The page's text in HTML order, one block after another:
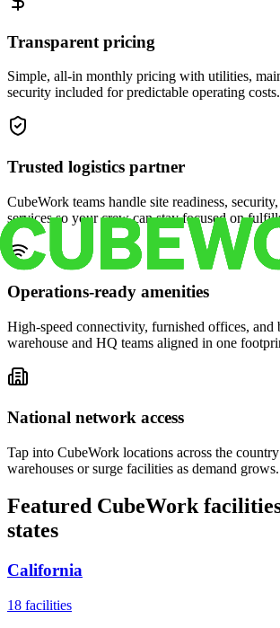
Transparent pricing
Simple, all-in monthly pricing with utilities,
security included for predictable operating costs.
Trusted logistics partner
CubeWork teams handle site readiness,
services so your crew can stay focused on
Operations-ready amenities
High-speed connectivity, furnished offices, and
warehouse and HQ teams aligned in one
National network access
Tap into CubeWork locations across the
warehouses or surge facilities as demand grows.
Featured CubeWork
states
California
18 facilities